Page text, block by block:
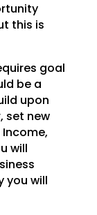
this is
goal
be a
upon
set new
Income,
will
you will